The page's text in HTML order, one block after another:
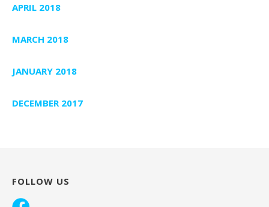
APRIL 2018
MARCH 2018
JANUARY 2018
DECEMBER 2017
FOLLOW US